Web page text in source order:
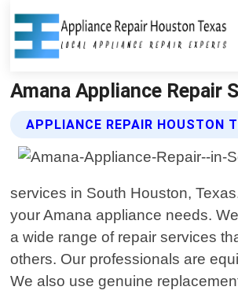
Amana Appliance Repair
APPLIANCE REPAIR HOUSTON
services in South Houston,
your Amana appliance needs.
a wide range of repair services
others. Our professionals are
We also use genuine